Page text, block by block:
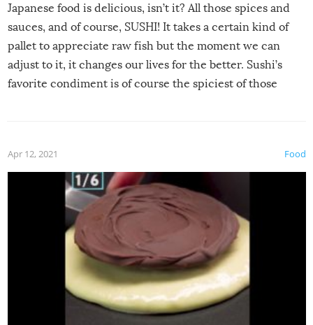
Japanese food is delicious, isn’t it? All those spices and
sauces, and of course, SUSHI! It takes a certain kind of
pallet to appreciate raw fish but the moment we can
adjust to it, it changes our lives for the better. Sushi’s
favorite condiment is of course the spiciest of those
Food
Apr 12, 2021